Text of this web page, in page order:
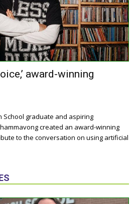
award-winning
School graduate and aspiring
created an award-winning
to the conversation on using artificial